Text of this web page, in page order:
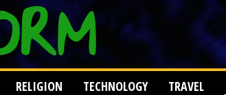
RELIGION TECHNOLOGY
TRAVEL